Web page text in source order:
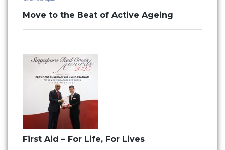
Move to the Beat of Active Ageing
First Aid – For Life, For Lives